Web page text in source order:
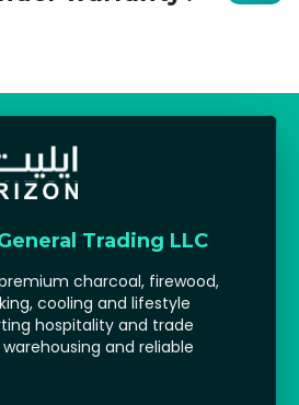
Trading LLC
charcoal, firewood,
cooling and lifestyle
hospitality and trade
and reliable